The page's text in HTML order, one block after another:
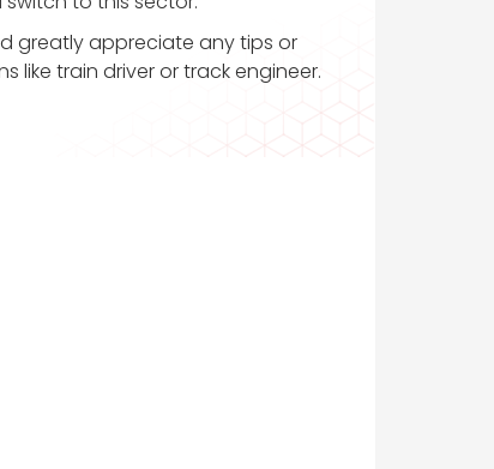
greatly appreciate any tips or
like train driver or track engineer.